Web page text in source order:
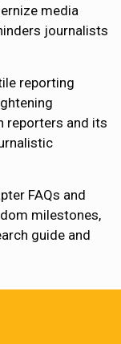
media
journalists
reporting
reporters and its
FAQs and
milestones,
guide and